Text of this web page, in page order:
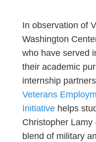
In observation of
Washington
who have served
their academic
internship
Veterans
Initiative helps
Christopher
blend of military